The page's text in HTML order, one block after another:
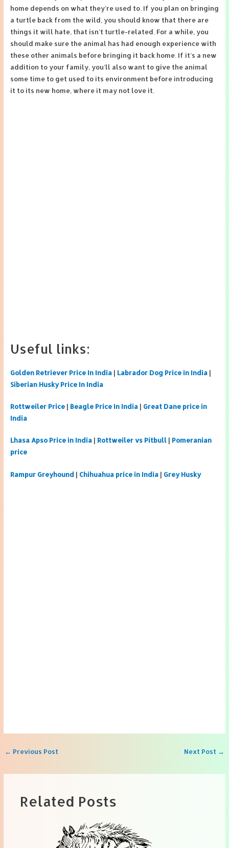
home depends on what they’re used to. If you plan on bringing
a turtle back from the wild, you should know that there are
things it will hate, that isn’t turtle-related. For a while, you
should make sure the animal has had enough experience with
these other animals before bringing it back home. If it’s a new
addition to your family, you’ll also want to give the animal
some time to get used to its environment before introducing
it to its new home, where it may not love it.
Useful links:
Golden Retriever Price In India| Labrador Dog Price in India|
Siberian Husky Price In India
Rottweiler Price| Beagle Price In India| Great Dane price in
India
Lhasa Apso Price in India| Rottweiler vs Pitbull| Pomeranian
price
Rampur Greyhound | Chihuahua price in India| Grey Husky
Post
← Previous Post Next Post →
Related Posts